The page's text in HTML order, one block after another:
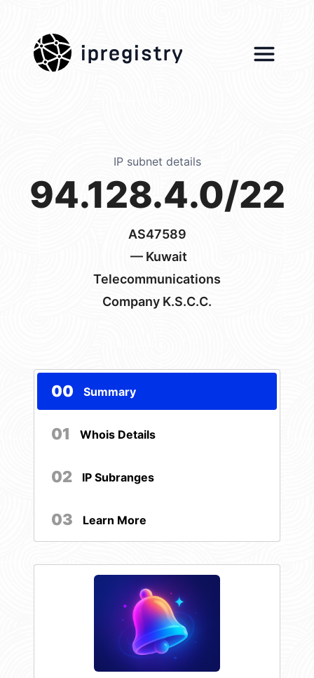
ipregistry
IP subnet details
94.128.4.0/22
AS47589
— Kuwait
Telecommunications
Company K.S.C.C.
00 Summary
01 Whois Details
02 IP Subranges
03 Learn More